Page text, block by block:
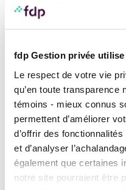
fdp Gestion privée
Le respect de votre vie
qu’en toute transparence
témoins - mieux connus
permettent d’améliorer
d’offrir des
et d’analyser
également que certaines
notre site pourraient être
Canadian economy
resilient
On Wednesday,
(BoC) decided to leave
2.25%. This decision
especially since the
data on Friday,
rather than job losses.